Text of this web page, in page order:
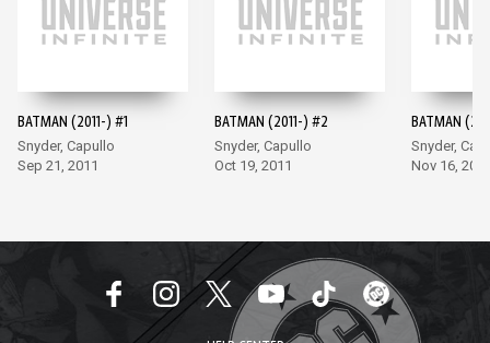
BATMAN (2011-) #1
Snyder, Capullo
Sep 21, 2011
BATMAN (2011-) #2
Snyder, Capullo
Oct 19, 2011
BATMAN
Snyder,
Nov 16,